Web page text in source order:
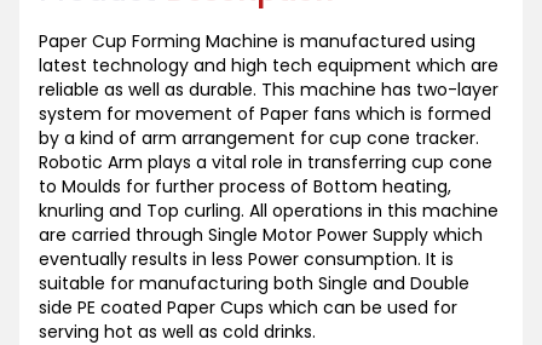
Paper Cup Forming Machine is manufactured using
latest technology and high tech equipment which are
reliable as well as durable. This machine has two-layer
system for movement of Paper fans which is formed
by a kind of arm arrangement for cup cone tracker.
Robotic Arm plays a vital role in transferring cup cone
to Moulds for further process of Bottom heating,
knurling and Top curling. All operations in this machine
are carried through Single Motor Power Supply which
eventually results in less Power consumption. It is
suitable for manufacturing both Single and Double
side PE coated Paper Cups which can be used for
serving hot as well as cold drinks.